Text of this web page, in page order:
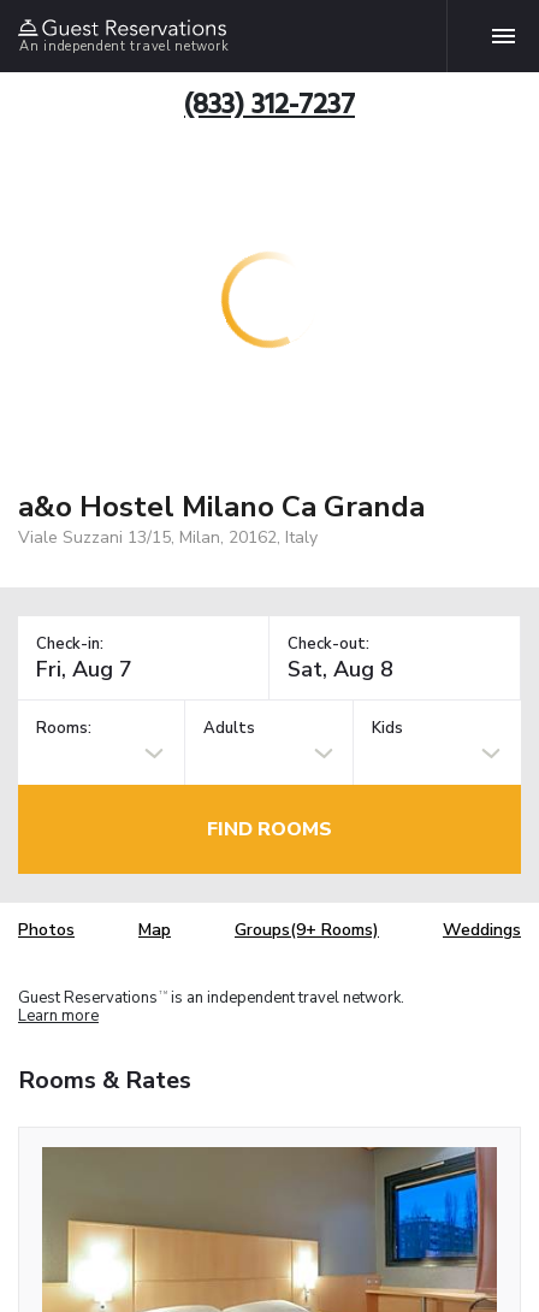
An independent travel network
(833) 312-7237
a&o Hostel Milano Ca Granda
Viale Suzzani 13/15, Milan, 20162, Italy
Check-in: Check-out:
Rooms: Adults Kids
FIND ROOMS
Photos Map Groups(9+ Rooms) Weddings
Guest Reservations TM is an independent travel network.
Learn more
Rooms & Rates